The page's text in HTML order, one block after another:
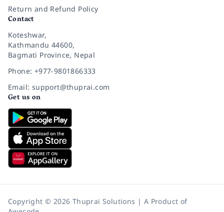
Return and Refund Policy
Contact
Koteshwar,
Kathmandu 44600,
Bagmati Province, Nepal
Phone: +977-9801866333
Email: support@thuprai.com
Get us on
Copyright © 2026 Thuprai Solutions | A Product of